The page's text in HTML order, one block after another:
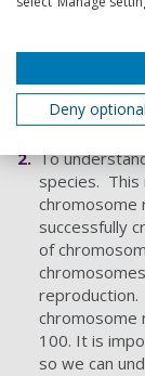
To
target
genealogy,
than
because
To
species. This
chromosome
successfully
of
chromosome
100. It is
so we can
Deny